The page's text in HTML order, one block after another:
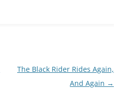
The Black Rider Rides Again,
And Again →